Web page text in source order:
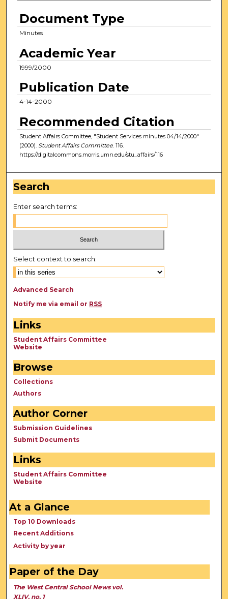
Document Type
Minutes
Academic Year
1999/2000
Publication Date
4-14-2000
Recommended Citation
Student Affairs Committee, "Student Services minutes 04/14/2000"
(2000). Student Affairs Committee. 116.
https://digitalcommons.morris.umn.edu/stu_affairs/116
Search
Enter search terms:
Select context to search:
Advanced Search
Notify me via email or RSS
Links
Student Affairs Committee
Website
Browse
Collections
Authors
Author Corner
Submission Guidelines
Submit Documents
Links
Student Affairs Committee
Website
At a Glance
Top 10 Downloads
Recent Additions
Activity by year
Paper of the Day
The West Central School News vol.
XLIV, no. 1